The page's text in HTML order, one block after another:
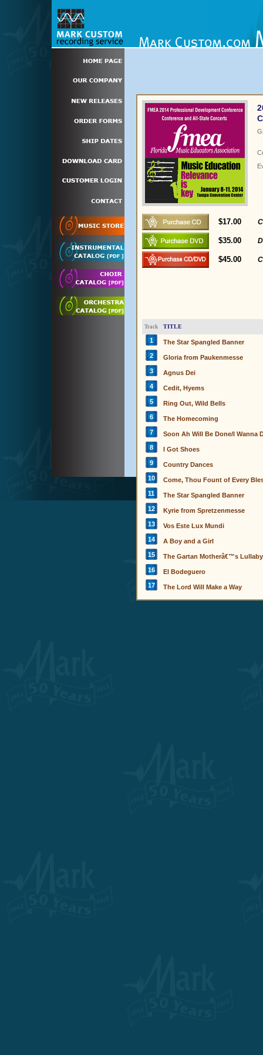
$17.00
$35.00
$45.00
Track TITLE
1
The Star Spangled Banner
2
Gloria from Paukenmesse
3
Agnus Dei
4
Cedit, Hyems
5
Ring Out, Wild Bells
6
The Homecoming
7
Soon Ah Will Be Done/I Wanna
8
I Got Shoes
9
Country Dances
10
Come, Thou Fount of Every
11
The Star Spangled Banner
12
Kyrie from Spretzenmesse
13
Vos Este Lux Mundi
14
A Boy and a Girl
15
The Gartan Motherâ€™s Lullaby
16
El Bodeguero
17
The Lord Will Make a Way